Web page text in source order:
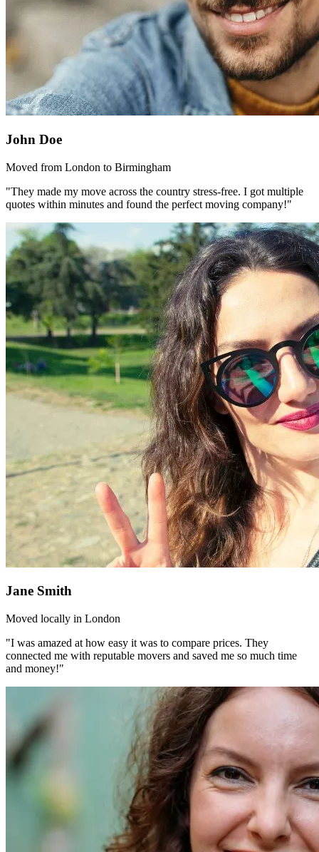
John Doe
Moved from London to Birmingham
"They made my move across the country stress-free. I got multiple
quotes within minutes and found the perfect moving company!"
Jane Smith
Moved locally in London
"I was amazed at how easy it was to compare prices. They
connected me with reputable movers and saved me so much time
and money!"